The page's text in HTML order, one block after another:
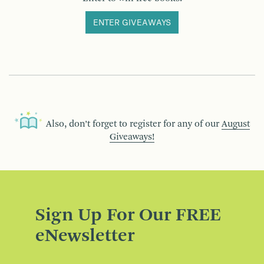
ENTER GIVEAWAYS
Also, don’t forget to register for any of our August
Giveaways!
Sign Up For Our FREE
eNewsletter